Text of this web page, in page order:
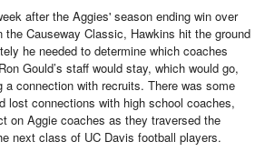
after the Aggies' season ending win over
the Causeway Classic, Hawkins hit the ground
he needed to determine which coaches
Gould’s staff would stay, which would go,
a connection with recruits. There was some
lost connections with high school coaches,
on Aggie coaches as they traversed the
next class of UC Davis football players.